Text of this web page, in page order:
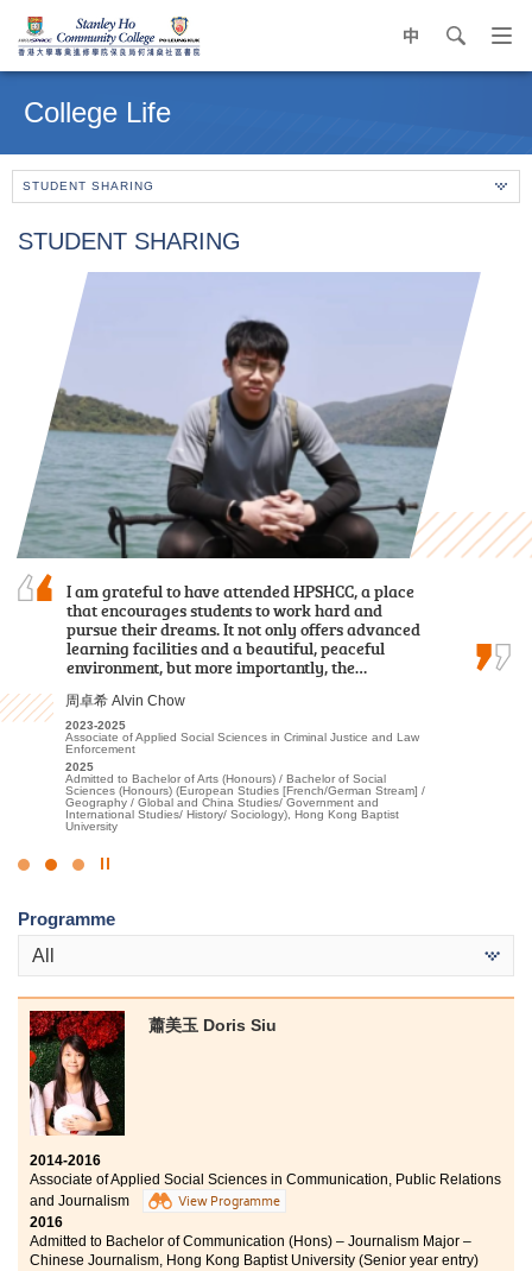
中 search
contentCollege Life
STUDENT SHARING
STUDENT SHARING
Mentorship here was the best part of my studies.
My course lecturers often shared their expertise
in rehabilitation, and when working alongside
healthcare professionals in placements, I learned
how to deal with patients from different…
陳嘉希 Denise Chan
2022-2024
Higher Diploma in Applied Health and Rehabilitation Care
2024
Admitted to Bachelor of Science (Honours) Scheme in
Rehabilitation Sciences - Occupational Therapy, The Hong Kong
Polytechnic University
I am grateful to have attended HPSHCC, a place
that encourages students to work hard and
pursue their dreams. It not only offers advanced
learning facilities and a beautiful, peaceful
environment, but more importantly, the…
周卓希 Alvin Chow
2023-2025
Associate of Applied Social Sciences in Criminal Justice and Law
Enforcement
2025
Admitted to Bachelor of Arts (Honours) / Bachelor of Social
Sciences (Honours) (European Studies [French/German Stream] /
Geography / Global and China Studies/ Government and
International Studies/ History/ Sociology), Hong Kong Baptist
University
Over the past two years, I was grateful to have
met patient lecturers and caring schoolmates.
They gave me a wealth of new knowledge in
psychology and made my learning journey less
lonely. The most beautiful scenery of this…
謝海盈 Tse Hoi Ying
2022-2024
Associate of Applied Social Sciences in Psychology
2024
Admitted to Bachelor of Social Science in Psychology, The
Chinese University of Hong Kong (Senior Year Entry)
Click
Stop
Programme
All
蕭美玉 Doris Siu
2014-2016
Associate of Applied Social Sciences in Communication, Public Relations
and Journalism
View Programme
2016
Admitted to Bachelor of Communication (Hons) – Journalism Major –
Chinese Journalism, Hong Kong Baptist University (Senior year entry)